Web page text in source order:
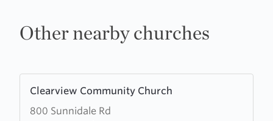
Other nearby churches
Clearview Community Church
800 Sunnidale Rd
more
about